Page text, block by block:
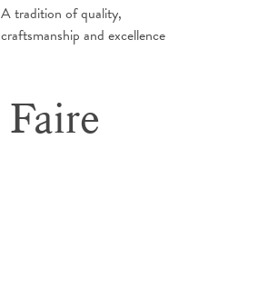
A tradition of quality,
craftsmanship and excellence
Faire